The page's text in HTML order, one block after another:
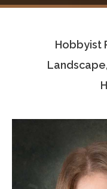
Associate
Contact Us
Hobbyist